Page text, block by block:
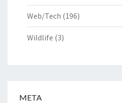
Web/Tech (196)
Wildlife (3)
META